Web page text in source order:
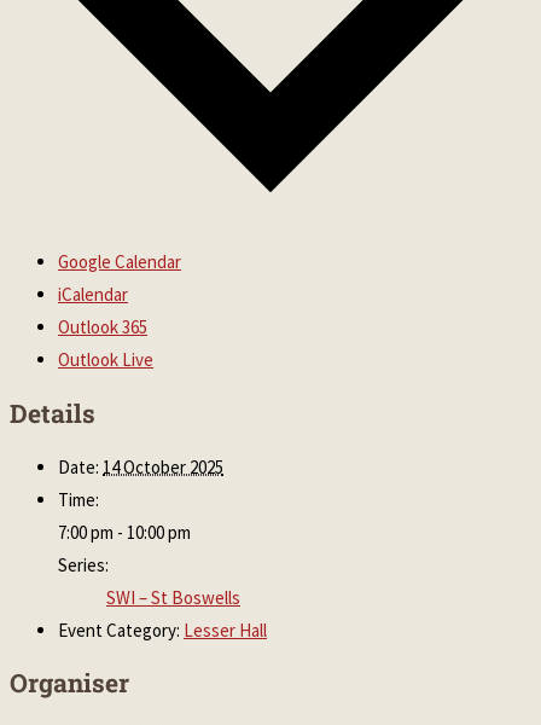
Google Calendar
iCalendar
Outlook 365
Outlook Live
Details
Date: 14 October 2025
Time:
7:00 pm - 10:00 pm
Series:
SWI – St Boswells
Event Category: Lesser Hall
Organiser